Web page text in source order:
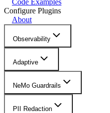
Configure Plugins
About
Observability
Adaptive
NeMo Guardrails
PII Redaction